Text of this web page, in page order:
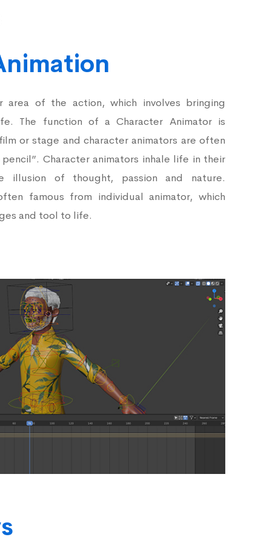
area of the action, which involves bringing
The function of a Character Animator is
or stage and character animators are often
Character animators inhale life in their
illusion of thought, passion and nature.
famous from individual animator, which
and tool to life.